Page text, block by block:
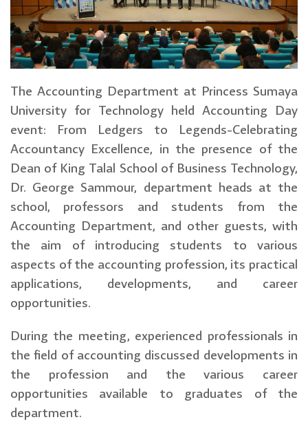
The Accounting Department at Princess Sumaya
University for Technology held Accounting Day
event: From Ledgers to Legends-Celebrating
Accountancy Excellence, in the presence of the
Dean of King Talal School of Business Technology,
Dr. George Sammour, department heads at the
school, professors and students from the
Accounting Department, and other guests, with
the aim of introducing students to various
aspects of the accounting profession, its practical
applications, developments, and career
opportunities.
During the meeting, experienced professionals in
the field of accounting discussed developments in
the profession and the various career
opportunities available to graduates of the
department.